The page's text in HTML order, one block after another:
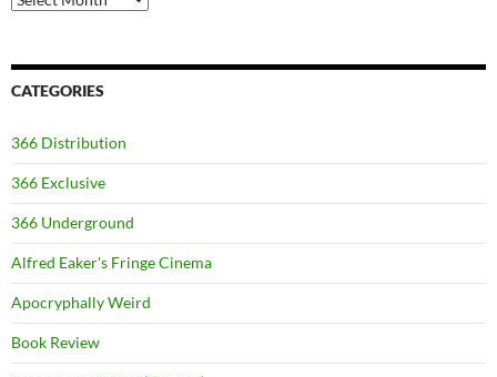
CATEGORIES
366 Distribution
366 Exclusive
366 Underground
Alfred Eaker's Fringe Cinema
Apocryphally Weird
Book Review